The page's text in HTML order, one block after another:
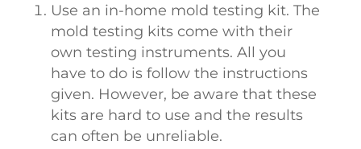
Use an in-home mold testing kit. The
mold testing kits come with their
own testing instruments. All you
have to do is follow the instructions
given. However, be aware that these
kits are hard to use and the results
can often be unreliable.